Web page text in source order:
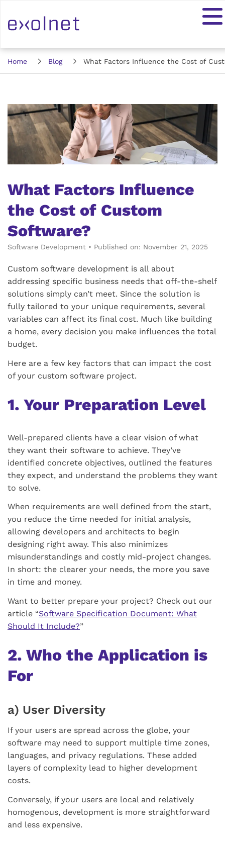
Home Blog What Factors Influence the Cost of
What Factors Influence
the Cost of Custom
Software?
Software Development • Published on: November 21, 2025
Custom software development is all about
addressing specific business needs that off-the-shelf
solutions simply can’t meet. Since the solution is
fully tailored to your unique requirements, several
variables can affect its final cost. Much like building
a home, every decision you make influences the total
budget.
Here are a few key factors that can impact the cost
of your custom software project.
1. Your Preparation Level
Well-prepared clients have a clear vision of what
they want their software to achieve. They’ve
identified concrete objectives, outlined the features
they expect, and understand the problems they want
to solve.
When requirements are well defined from the start,
you reduce the time needed for initial analysis,
allowing developers and architects to begin
designing right away. This also minimizes
misunderstandings and costly mid-project changes.
In short: the clearer your needs, the more you save
in time and money.
Want to better prepare your project? Check out our
article “Software Specification Document: What
Should It Include?”
2. Who the Application is
For
a) User Diversity
If your users are spread across the globe, your
software may need to support multiple time zones,
languages, and privacy regulations. These added
layers of complexity lead to higher development
costs.
Conversely, if your users are local and relatively
homogenous, development is more straightforward
and less expensive.